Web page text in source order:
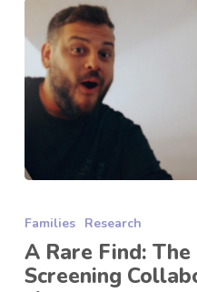
Find:
The
Newborn
Families Research
A Rare Find:
Screening